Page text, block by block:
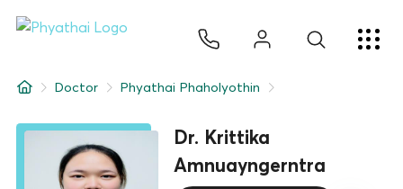
About Us
Doctor Phyathai Phaholyothin
Dr. Krittika
Amnuayngerntra